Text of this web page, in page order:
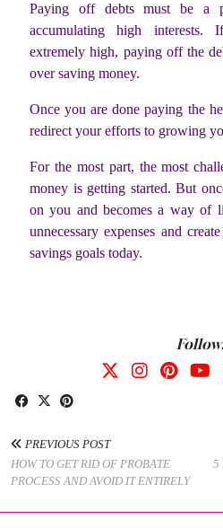
Paying off debts must be a
accumulating high interests.
extremely high, paying off the
over saving money.
Once you are done paying the
redirect your efforts to growing
For the most part, the most
money is getting started. But
on you and becomes a way of
unnecessary expenses and
savings goals today.
PREVIOUS POST
HOW TO GET RID OF PROBATE
PROCESS AND AVOID IT ENTIRELY
5